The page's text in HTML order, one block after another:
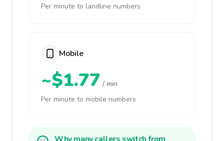
Per minute to landline numbers
Mobile
~$1.77 / min
Per minute to mobile numbers